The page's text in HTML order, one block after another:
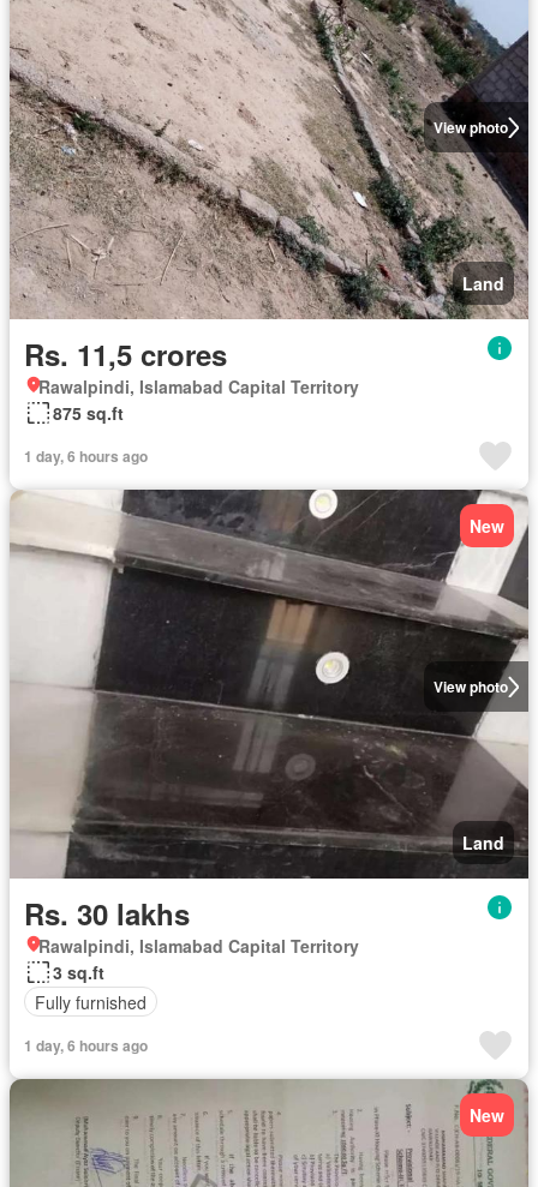
View photo
Land
Rs. 11,5 crores
Rawalpindi, Islamabad Capital Territory
875 sq.ft
1 day, 6 hours ago
View photo
New
Land
Rs. 30 lakhs
Rawalpindi, Islamabad Capital Territory
3 sq.ft
Fully furnished
1 day, 6 hours ago
New